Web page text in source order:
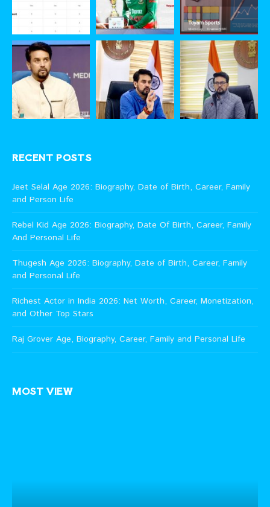
RECENT POSTS
Jeet Selal Age 2026: Biography, Date of Birth, Career, Family
and Person Life
Rebel Kid Age 2026: Biography, Date Of Birth, Career, Family
And Personal Life
Thugesh Age 2026: Biography, Date of Birth, Career, Family
and Personal Life
Richest Actor in India 2026: Net Worth, Career, Monetization,
and Other Top Stars
Raj Grover Age, Biography, Career, Family and Personal Life
MOST VIEW